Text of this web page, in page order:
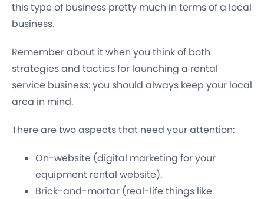
this type of business pretty much in terms of a local
business.
Remember about it when you think of both
strategies and tactics for launching a rental
service business: you should always keep your local
area in mind.
There are two aspects that need your attention:
On-website (digital marketing for your
equipment rental website).
Brick-and-mortar (real-life things like